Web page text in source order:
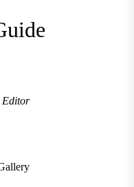
Editor